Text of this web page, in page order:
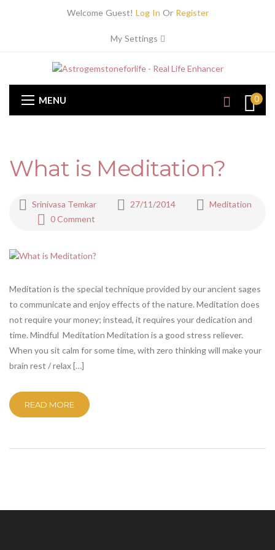
Welcome Guest! Log In Or Register
My Settings
MENU 0
What is Meditation?
Srinivasa Temkar 27/11/2014
Meditation
0 Comment
Meditation is the special technique provided by our ancient sages
to communicate and enjoy effects of the nature. Meditation does
not require your money; instead, it requires your dedication and
time. Mindful Meditation Meditation is a good stress reliever.
When you sit calm for some time, with zero thinking will make your
brain rest / relax […]
READ MORE